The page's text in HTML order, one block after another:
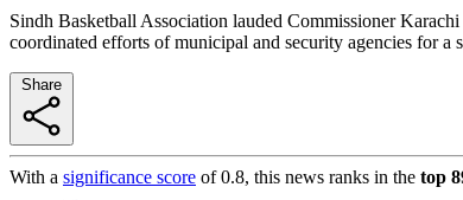
Sindh Basketball Association lauded Commissioner
coordinated efforts of municipal and security agencies for
With a significance score of0.8, this news ranks in the top